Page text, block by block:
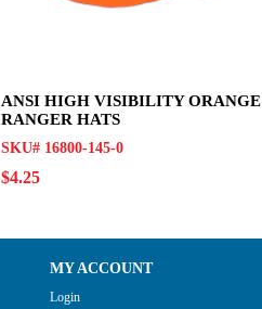
ANSI HIGH VISIBILITY ORANGE
RANGER HATS
SKU# 16800-145-0
$4.25
MY ACCOUNT
Login